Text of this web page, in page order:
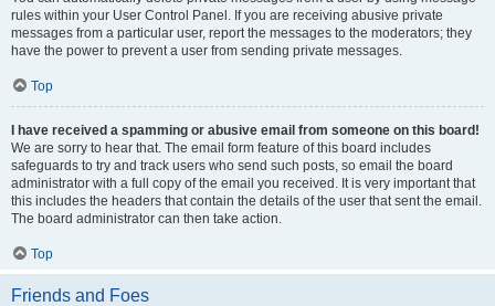
rules within your User Control Panel. If you are receiving abusive private
messages from a particular user, report the messages to the moderators; they
have the power to prevent a user from sending private messages.
Top
I have received a spamming or abusive email from someone on this board!
We are sorry to hear that. The email form feature of this board includes
safeguards to try and track users who send such posts, so email the board
administrator with a full copy of the email you received. It is very important that
this includes the headers that contain the details of the user that sent the email.
The board administrator can then take action.
Top
Friends and Foes